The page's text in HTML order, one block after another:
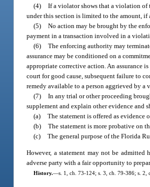
(4) If a violator shows that a violation of
under this section is limited to the amount,
(5) No action may be brought by the
payment in a transaction involved in a
(6) The enforcing authority may
assurance may be conditioned on a
appropriate corrective action. An assurance
court for good cause, subsequent failure to
remedy available to a person aggrieved by a
(7) In any trial or other proceeding
supplement and explain other evidence and
(a) The statement is offered as evidence
(b) The statement is more probative on
(c) The general purpose of the Florida
However, a statement may not be
adverse party with a fair opportunity to
History.—s. 1, ch. 73-124; s. 3, ch. 79-386; s.